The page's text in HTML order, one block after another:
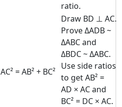
ratio.
AC² = AB² + BC²
Draw BD ⊥ AC.
Prove ΔADB ~
ΔABC and
ΔBDC ~ ΔABC.
Use side ratios
to get AB² =
AD × AC and
BC² = DC × AC.